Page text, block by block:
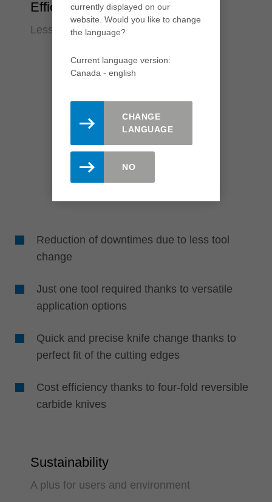
Efficiency
Less downtime, quick knife change
Reduction of downtimes due to less tool
change
Just one tool required thanks to versatile
application options
Quick and precise knife change thanks to
perfect fit of the cutting edges
Cost efficiency thanks to four-fold reversible
carbide knives
Sustainability
A plus for users and environment
currently displayed on our
website. Would you like to change
the language?
Current language version:
Canada - english
CHANGE
LANGUAGE
NO